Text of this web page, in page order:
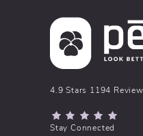
pēkomd®
4.9 Stars 1194
(Opens
Stay Connected